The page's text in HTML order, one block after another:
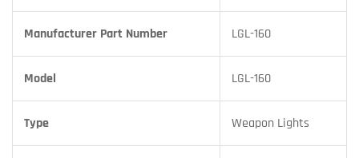
Manufacturer Part Number LGL-160
Model LGL-160
Type Weapon Lights